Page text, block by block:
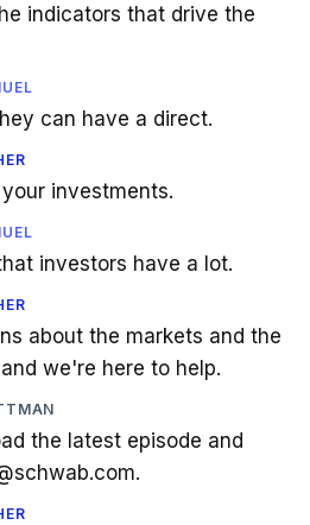
indicators that drive the
can have a direct.
investments.
investors have a lot.
about the markets and the
we're here to help.
the latest episode and